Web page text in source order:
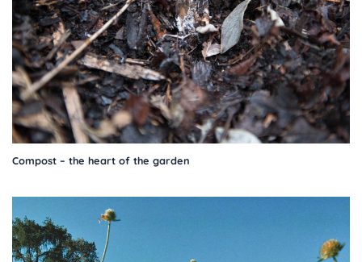
Compost – the heart of the garden